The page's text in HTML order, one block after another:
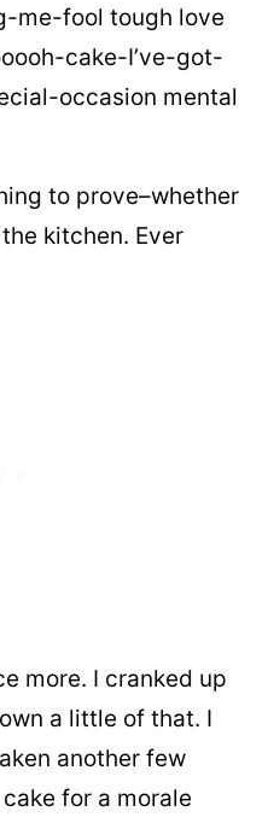
me-fool tough love
cake-I’ve-got-
occasion mental
to prove–whether
kitchen. Ever
more. I cranked up
a little of that. I
another few
for a morale